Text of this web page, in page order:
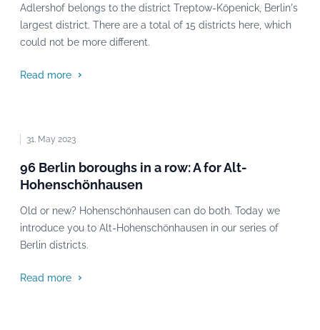
Adlershof belongs to the district Treptow-Köpenick, Berlin's
largest district. There are a total of 15 districts here, which
could not be more different.
Read more
31. May 2023
96 Berlin boroughs in a row: A for Alt-
Hohenschönhausen
Old or new? Hohenschönhausen can do both. Today we
introduce you to Alt-Hohenschönhausen in our series of
Berlin districts.
Read more